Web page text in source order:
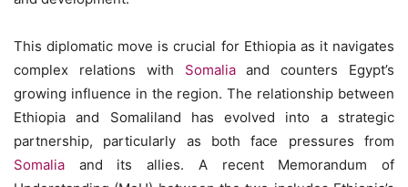
This diplomatic move is crucial for Ethiopia as it navigates
complex relations with Somaliaand counters Egypt’s
growing influence in the region. The relationship between
Ethiopia and Somaliland has evolved into a strategic
partnership, particularly as both face pressures from
Somalia and its allies. A recent Memorandum of